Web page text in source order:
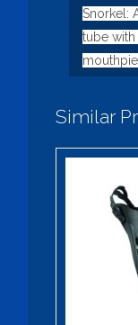
Snorkel:
tube
Similar